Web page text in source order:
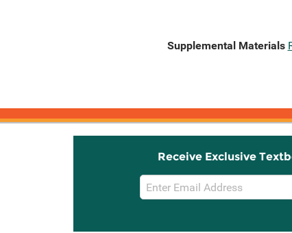
Supplemental Materials
Receive Exclusive
Email
Sign